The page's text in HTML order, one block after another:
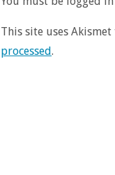
This site uses
processed.